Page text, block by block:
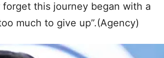
this journey began with a
much to give up”.(Agency)